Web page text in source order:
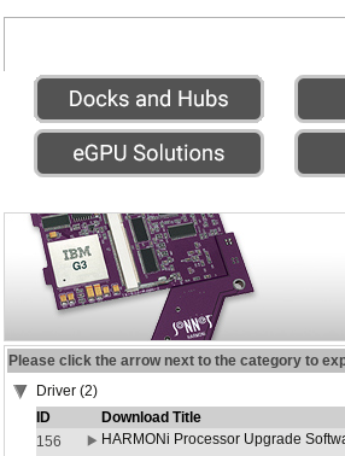
Please click the arrow next to the category to
Driver (2)
ID
Download Title
156
HARMONi Processor Upgrade